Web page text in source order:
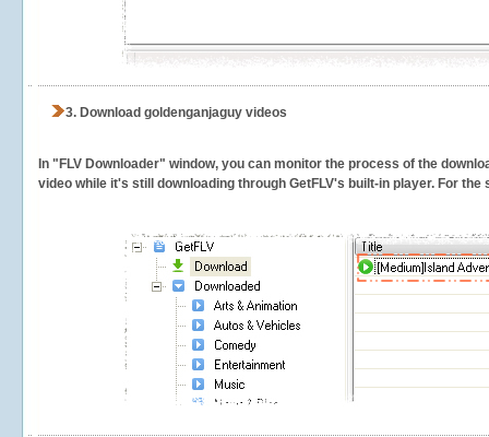
3. Download goldenganjaguy videos
In "FLV Downloader" window, you can monitor the process of the
video while it's still downloading through GetFLV's built-in player. For